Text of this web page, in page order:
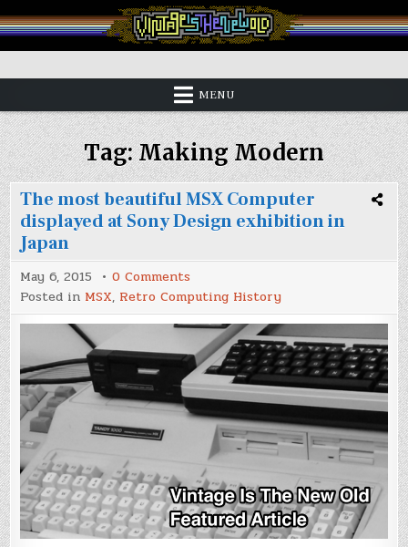
to
content
Vintage is the New Old
MENU
Tag:Making Modern
The most beautiful MSX Computer
displayed at Sony Design exhibition in
Japan
May 6, 2015 0 Comments
The
most
beautiful
MSX
Computer
displayed
at
Sony
Design
exhibition
in
Japan
Posted in MSX, Retro Computing History